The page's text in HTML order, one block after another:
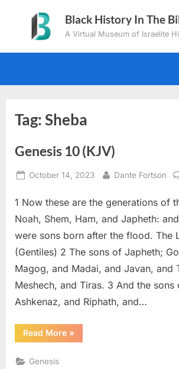
content
Black History In The
A Virtual Museum of Israelite
Tag:Sheba
Genesis 10 (KJV)
Posted
October 14, 2023 By
Dante Fortson
1 Now these are the generations of
Noah, Shem, Ham, and Japheth:
were sons born after the flood. The
(Gentiles) 2 The sons of Japheth;
Magog, and Madai, and Javan, and
Meshech, and Tiras. 3 And the sons
Ashkenaz, and Riphath, and…
Read More“Genesis
10
»
Genesis